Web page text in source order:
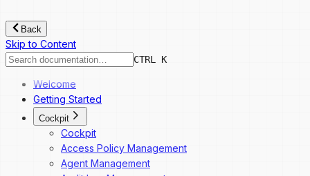
Back
Skip to Content
CTRL K
Welcome
Getting Started
Cockpit
Cockpit
Access Policy Management
Agent Management